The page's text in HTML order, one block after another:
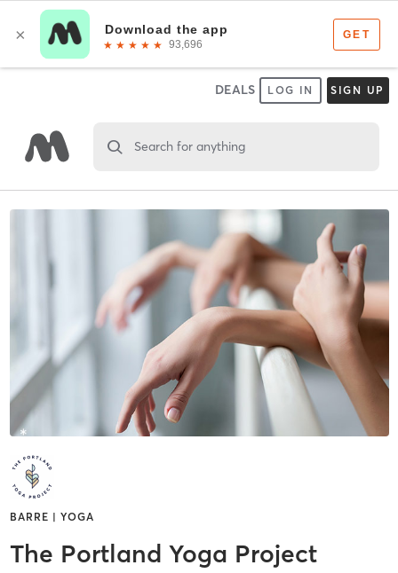
DEALS LOG IN SIGN UP
Search for anything
BARRE | YOGA
The Portland Yoga Project